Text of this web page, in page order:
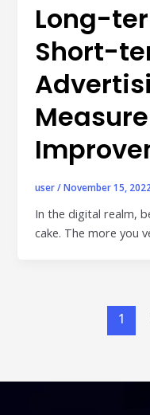
Long-
Short-
user/November 15,
In the digital realm,
cake. The more you
1